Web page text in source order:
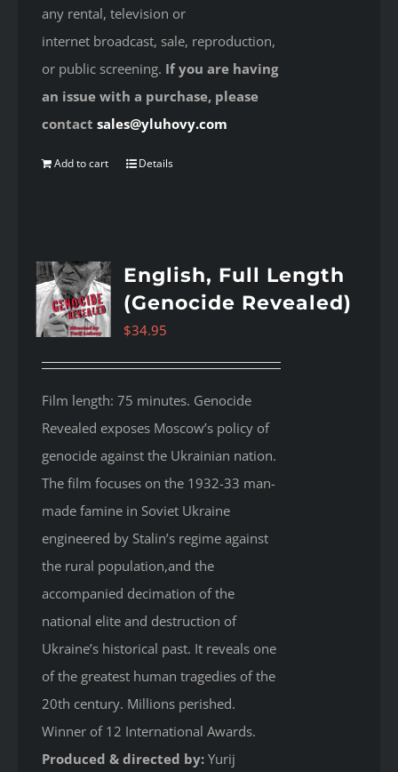
any rental, television or
internet broadcast, sale, reproduction,
or public screening. If you are having
an issue with a purchase, please
contactsales@yluhovy.com
Add to cart Details
English, Full Length
(Genocide Revealed)
$34.95
Film length: 75 minutes. Genocide
Revealed exposes Moscow’s policy of
genocide against the Ukrainian nation.
The film focuses on the 1932-33 man-
made famine in Soviet Ukraine
engineered by Stalin’s regime against
the rural population,and the
accompanied decimation of the
national elite and destruction of
Ukraine’s historical past. It reveals one
of the greatest human tragedies of the
20th century. Millions perished.
Winner of 12 International Awards.
Produced & directed by: Yurij